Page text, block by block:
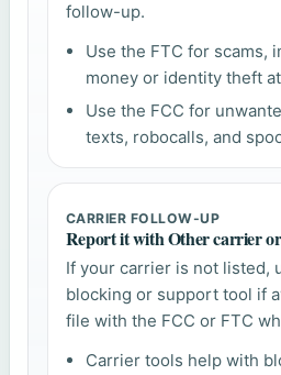
follow-up.
Use the FTC for scams,
money or identity theft
Use the FCC for
texts, robocalls, and
CARRIER FOLLOW-UP
Report it with Other carrier
If your carrier is not listed,
blocking or support tool if
file with the FCC or FTC
Carrier tools help with